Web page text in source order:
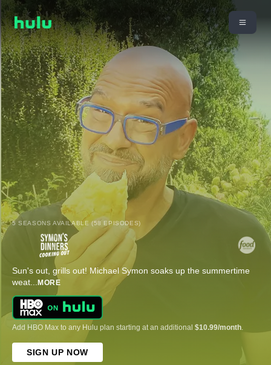
5 SEASONS AVAILABLE (58 EPISODES)
Sun's out, grills out! Michael Symon soaks up the summertime
weat... MORE
Add HBO Max to any Hulu plan starting at an additional $10.99/month
SIGN UP NOW